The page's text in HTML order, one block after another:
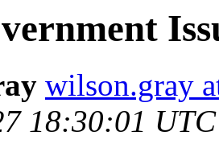
wilson.gray
18:30:01